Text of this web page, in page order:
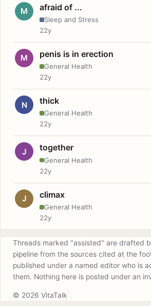
M afraid of ...
Sleep and Stress
22y
M penis is in erection
General Health
22y
N thick
General Health
22y
J together
General Health
22y
J climax
General Health
22y
Threads marked "assisted" are drafted
pipeline from the sources cited at the
published under a named editor who is
them. Nothing here is posted under an
© 2026 VitaTalk